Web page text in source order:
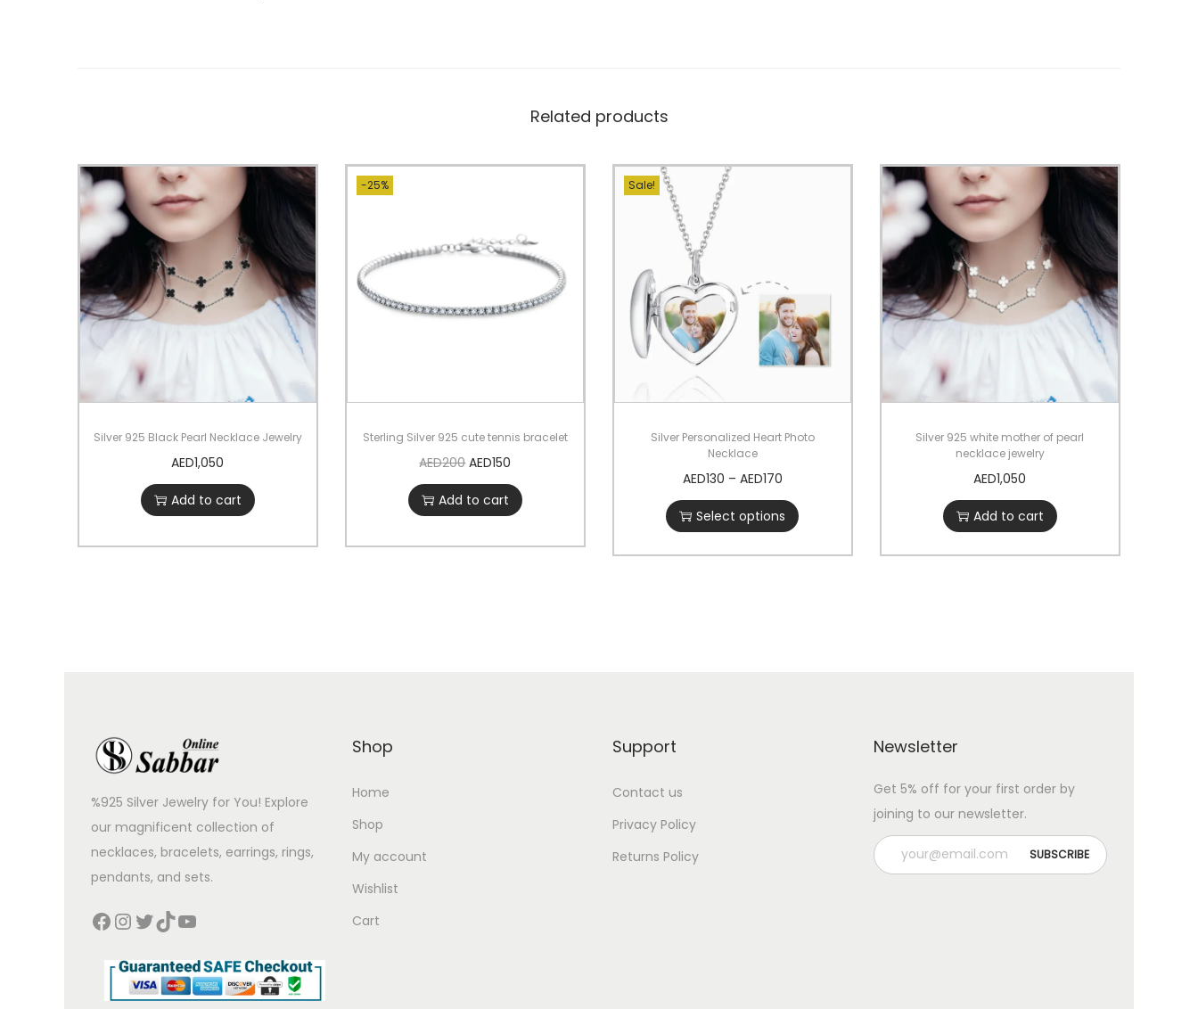
Related products
Silver 925 Black Pearl Necklace Jewelry
AED1,050
Add to cart
-25%
Sterling Silver 925 cute tennis bracelet
AED200 AED150
Add to cart
Sale!
Silver Personalized Heart Photo
Necklace
AED130 – AED170
Select options
Silver 925 white mother of pearl
necklace jewelry
AED1,050
Add to cart
%925 Silver Jewelry for You! Explore
our magnificent collection of
necklaces, bracelets, earrings, rings,
pendants, and sets.
Shop
Home
Shop
My account
Wishlist
Cart
Support
Contact us
Privacy Policy
Returns Policy
Newsletter
Get 5% off for your first order by
joining to our newsletter.